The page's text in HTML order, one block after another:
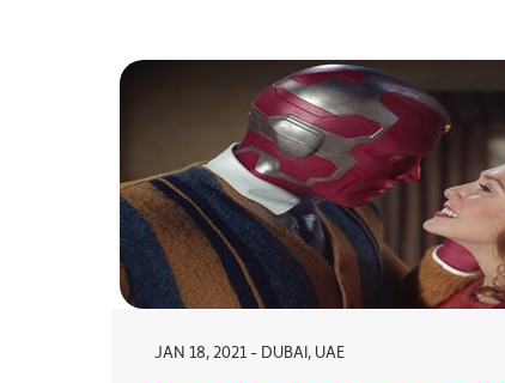
JAN 18, 2021 - DUBAI, UAE